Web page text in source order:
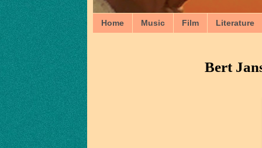
Home Music Film Literature
Bert